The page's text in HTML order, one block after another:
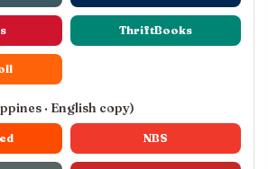
ThriftBooks
· English copy)
NBS